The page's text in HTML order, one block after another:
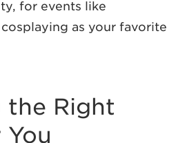
for events like
cosplaying as your favorite
the Right